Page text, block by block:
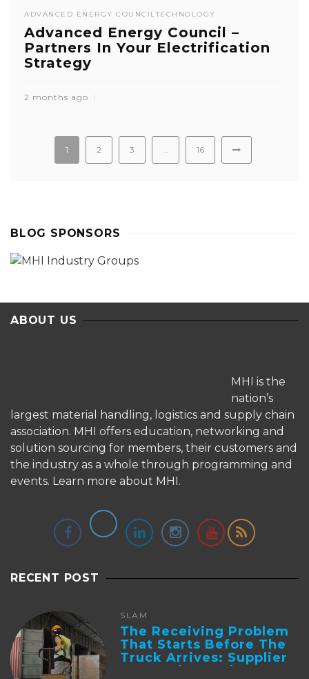
ADVANCED ENERGY COUNCILTECHNOLOGY
Advanced Energy Council –
Partners In Your Electrification
Strategy
2 months ago
1 2 3 16
BLOG SPONSORS
ABOUT US
MHI is the
nation’s
largest material handling, logistics and supply chain
association. MHI offers education, networking and
solution sourcing for members, their customers and
the industry as a whole through programming and
events. Learn more about MHI.
RECENT POST
SLAM
The Receiving Problem
That Starts Before The
Truck Arrives: Supplier
Integration And ...